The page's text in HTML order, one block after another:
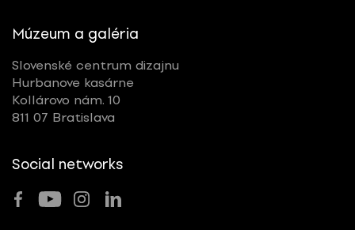
Múzeum a galéria
Slovenské centrum dizajnu
Hurbanove kasárne
Kollárovo nám. 10
811 07 Bratislava
Social networks